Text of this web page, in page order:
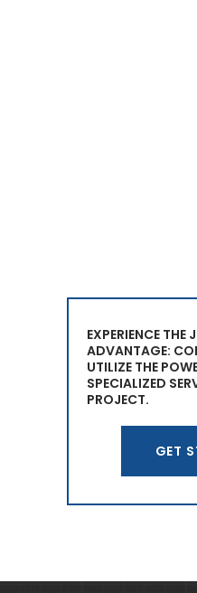
EXPERIENCE THE
ADVANTAGE:
UTILIZE THE
SPECIALIZED
PROJECT.
GET